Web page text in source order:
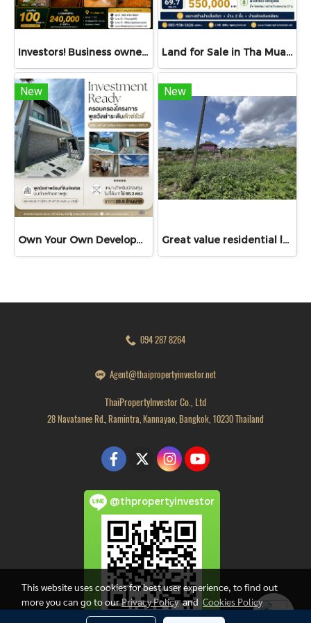
Investors! Business owners! Restaurant operators! Don't miss this — For Sale or Rent: Land with structures, 3.5 Rai, fronting Ekkachai Road, near Soi Ekkachai 116 — ideal for restaurant, guesthouse, café, seminar venue — stunning views, luxury décor! Land for Sale in Tha Muang, Kanchanaburi | 69.7 sq.wah | THB 550K
New
Own Your Own Development Project A Rare Investment Opportunity! Luxury Pool Villa with Development Land for Sale The Cave Ville
New
Great value residential land!!! 77 sq.wah land for sale in Bang Bua Thong, Nonthaburi with access via Chanthong Iam Road, only 8 minutes to Central Westgate!
094 287 8264
Agent@thaipropertyinvestor.net
ThaiPropertyInvestor Co., Ltd
28 Navatanee Rd., Ramintra, Kannayao, Bangkok, 10230 Thailand
@thpropertyinvestor
This website uses cookies for best user experience, to find out
more you can go to ourPrivacy Policyand Cookies Policy